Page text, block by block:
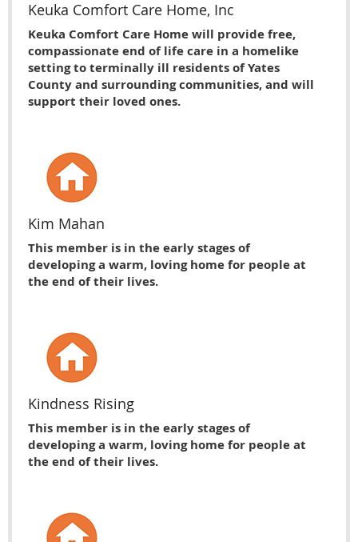
Keuka Comfort Care Home, Inc
Keuka Comfort Care Home will provide free,
compassionate end of life care in a homelike
setting to terminally ill residents of Yates
County and surrounding communities, and will
support their loved ones.
Kim Mahan
This member is in the early stages of
developing a warm, loving home for people at
the end of their lives.
Kindness Rising
This member is in the early stages of
developing a warm, loving home for people at
the end of their lives.